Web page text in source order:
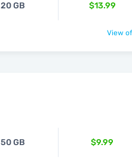
20 GB $13.99
View
50 GB $9.99